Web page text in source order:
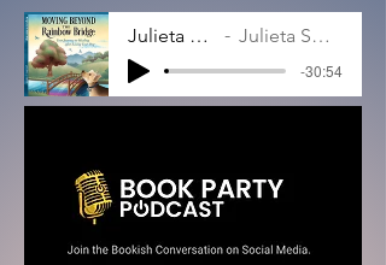
Julieta smith.MP3 Julieta Smith Interview
-30:54